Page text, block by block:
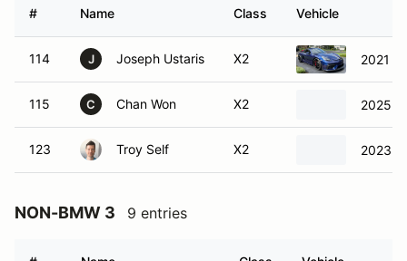
# Name Class Vehicle
114 J Joseph Ustaris X2 2021
115 C Chan Won X2 2025
123 Troy Self X2 2023
NON-BMW 3 9 entries